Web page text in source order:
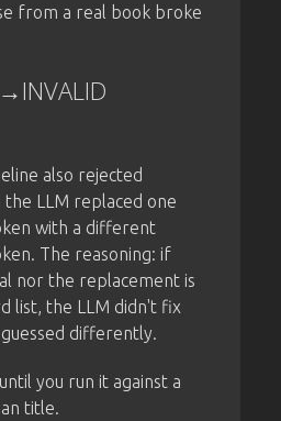
from a real book broke
also rejected
LLM replaced one
with a different
The reasoning: if
nor the replacement is
list, the LLM didn't fix
differently.
you run it against a
title.